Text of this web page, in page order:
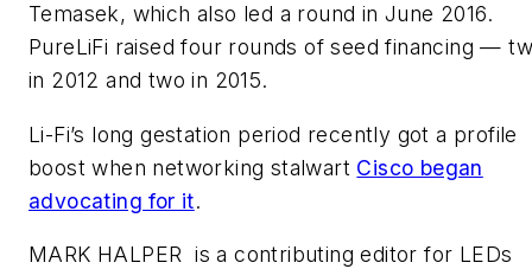
Temasek, which also led a round in June 2016.
PureLiFi raised four rounds of seed financing —
in 2012 and two in 2015.
Li-Fi’s long gestation period recently got a profile
boost when networking stalwart Cisco began
advocating for it.
MARK HALPERis a contributing editor for LEDs